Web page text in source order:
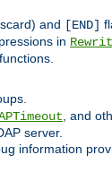
and [END]
in
functions.
, and
server.
information